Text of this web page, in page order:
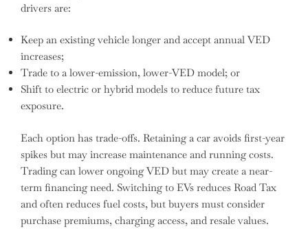
drivers are:
Keep an existing vehicle longer and accept annual VED
increases;
Trade to a lower-emission, lower-VED model; or
Shift to electric or hybrid models to reduce future tax
exposure.
Each option has trade-offs. Retaining a car avoids first-year
spikes but may increase maintenance and running costs.
Trading can lower ongoing VED but may create a near-
term financing need. Switching to EVs reduces Road Tax
and often reduces fuel costs, but buyers must consider
purchase premiums, charging access, and resale values.